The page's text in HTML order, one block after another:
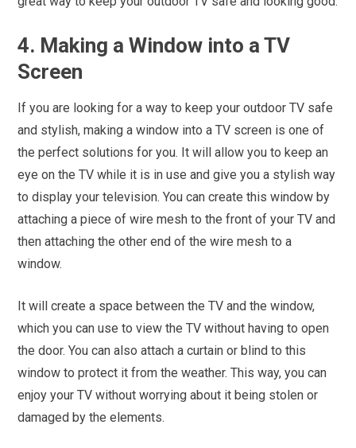
4. Making a Window into a TV
Screen
If you are looking for a way to keep your outdoor TV safe
and stylish, making a window into a TV screen is one of
the perfect solutions for you. It will allow you to keep an
eye on the TV while it is in use and give you a stylish way
to display your television. You can create this window by
attaching a piece of wire mesh to the front of your TV and
then attaching the other end of the wire mesh to a
window.
It will create a space between the TV and the window,
which you can use to view the TV without having to open
the door. You can also attach a curtain or blind to this
window to protect it from the weather. This way, you can
enjoy your TV without worrying about it being stolen or
damaged by the elements.